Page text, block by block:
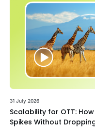
31 July 2026
Scalability for OTT:
Spikes Without